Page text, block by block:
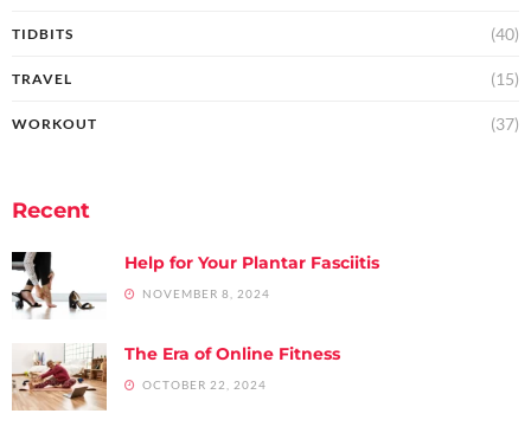
TIDBITS (40)
TRAVEL (15)
WORKOUT (37)
Recent
Help for Your Plantar Fasciitis
NOVEMBER 8, 2024
The Era of Online Fitness
OCTOBER 22, 2024